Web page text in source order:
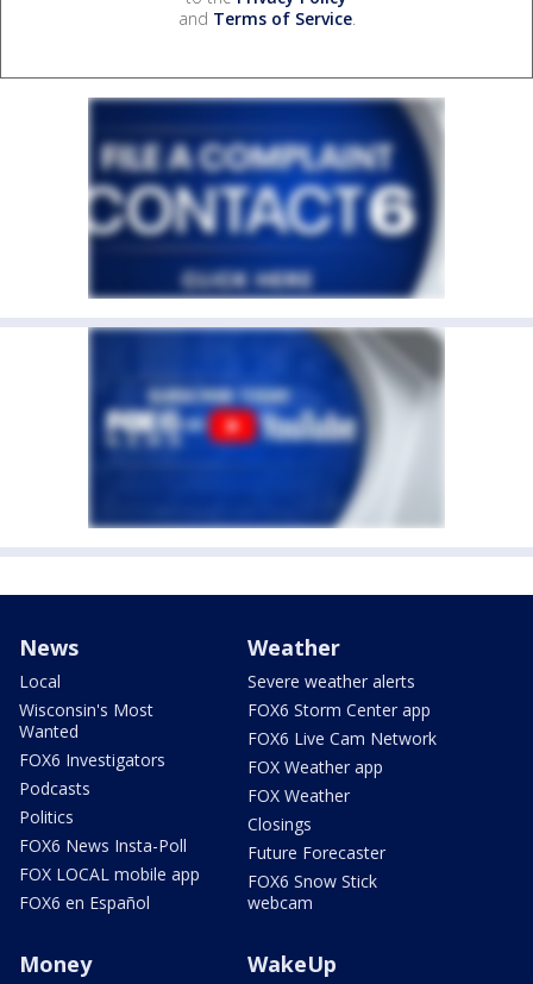
and Terms of Service.
News
Local
Wisconsin's Most
Wanted
FOX6 Investigators
Podcasts
Politics
FOX6 News Insta-Poll
FOX LOCAL mobile app
FOX6 en Español
Weather
Severe weather alerts
FOX6 Storm Center app
FOX6 Live Cam Network
FOX Weather app
FOX Weather
Closings
Future Forecaster
FOX6 Snow Stick
webcam
Money WakeUp